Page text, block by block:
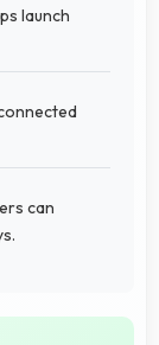
launch
can